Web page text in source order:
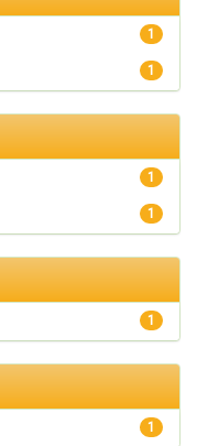
1
1
1
1
1
1